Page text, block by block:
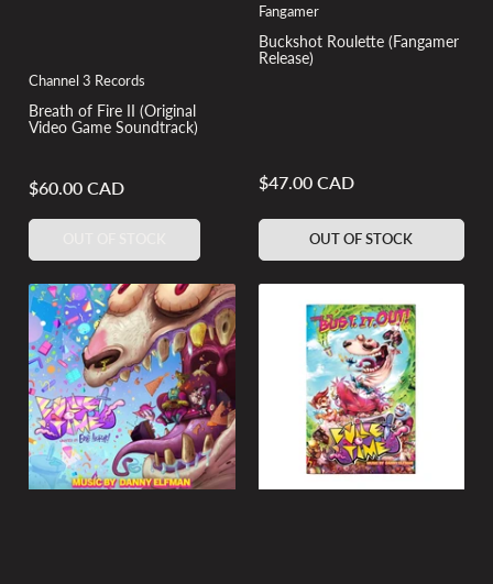
Channel 3 Records
Breath of Fire II (Original
Video Game Soundtrack)
Regular
price
$60.00 CAD
Fangamer
Buckshot Roulette (Fangamer
Release)
Regular
$47.00 CAD
OUT OF STOCK